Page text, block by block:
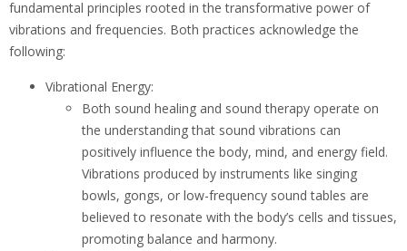
fundamental principles rooted in the transformative power of
vibrations and frequencies. Both practices acknowledge the
following:
Vibrational Energy:
Both sound healing and sound therapy operate on
the understanding that sound vibrations can
positively influence the body, mind, and energy field.
Vibrations produced by instruments like singing
bowls, gongs, or low-frequency sound tables are
believed to resonate with the body’s cells and tissues,
promoting balance and harmony.